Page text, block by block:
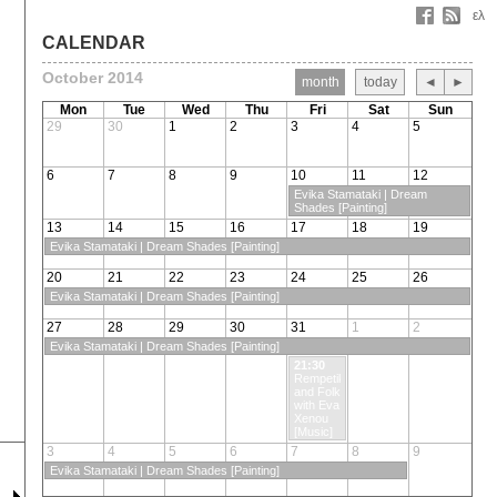
ελ
CALENDAR
October 2014 month today ◄
►
Mon
Tue Wed Thu Fri Sat
Sun
29
30 1 2 3 4 5
6 7 8 9 10 11 12
13 14 15 16 17 18 19
20 21 22 23 24 25 26
27 28 29 30 31 1 2
3 4 5 6 7 8 9
Evika Stamataki | Dream
Shades [Painting]
Evika Stamataki | Dream Shades [Painting]
Evika Stamataki | Dream Shades [Painting]
Evika Stamataki | Dream Shades [Painting]
21:30
Rempetiko
and Folk
with Eva
Xenou
[Music]
Evika Stamataki | Dream Shades [Painting]